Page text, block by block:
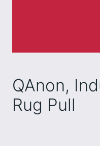
QAnon,
Rug Pull